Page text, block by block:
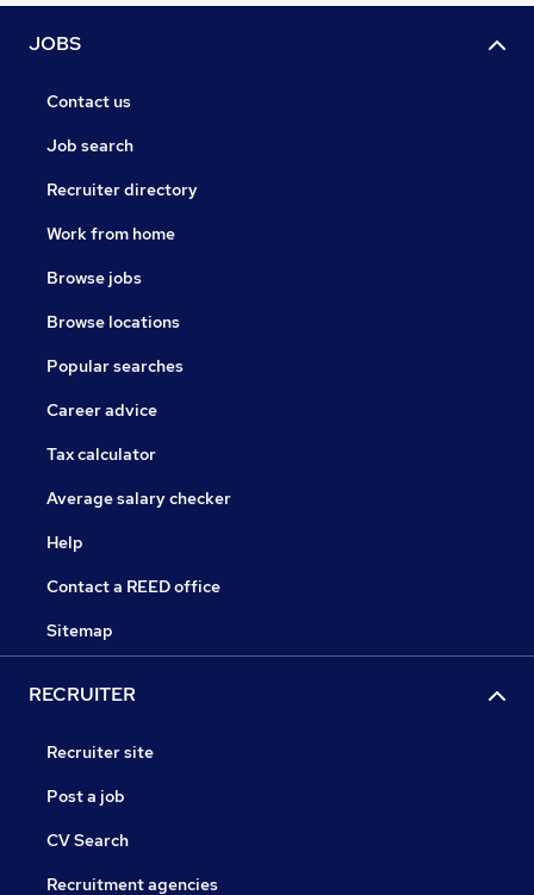
JOBS
Contact us
Job search
Recruiter directory
Work from home
Browse jobs
Browse locations
Popular searches
Career advice
Tax calculator
Average salary checker
Help
Contact a REED office
Sitemap
RECRUITER
Recruiter site
Post a job
CV Search
Recruitment agencies